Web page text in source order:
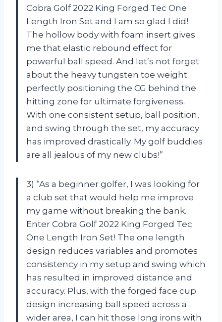
Cobra Golf 2022 King Forged Tec One
Length Iron Set and I am so glad I did!
The hollow body with foam insert gives
me that elastic rebound effect for
powerful ball speed. And let’s not forget
about the heavy tungsten toe weight
perfectly positioning the CG behind the
hitting zone for ultimate forgiveness.
With one consistent setup, ball position,
and swing through the set, my accuracy
has improved drastically. My golf buddies
are all jealous of my new clubs!”
3) “As a beginner golfer, I was looking for
a club set that would help me improve
my game without breaking the bank.
Enter Cobra Golf 2022 King Forged Tec
One Length Iron Set! The one length
design reduces variables and promotes
consistency in my setup and swing which
has resulted in improved distance and
accuracy. Plus, with the forged face cup
design increasing ball speed across a
wider area, I can hit those long irons with